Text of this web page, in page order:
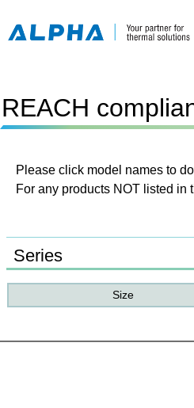
REACH
Please click model names to
For any products NOT listed in
Series
Size